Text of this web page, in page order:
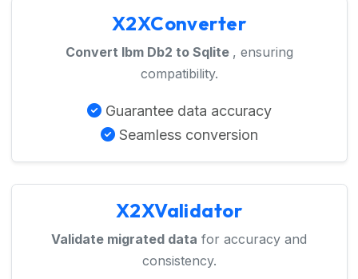
X2XConverter
Convert Ibm Db2 to Sqlite , ensuring
compatibility.
Guarantee data accuracy
Seamless conversion
X2XValidator
Validate migrated data for accuracy and
consistency.